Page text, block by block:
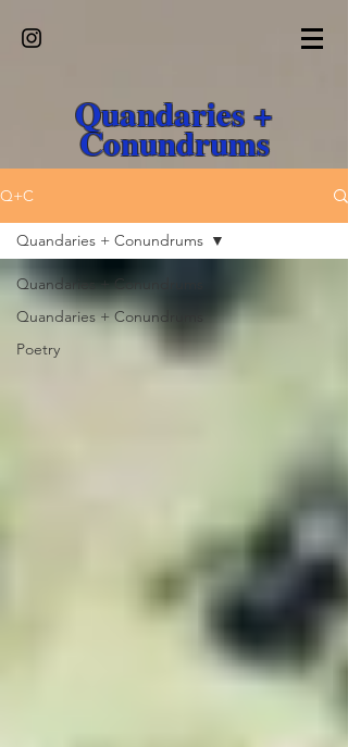
Quandaries +
Conundrums
Q+C
Quandaries + Conundrums
Quandaries + Conundrums
Poetry
Quandaries + Conundrums